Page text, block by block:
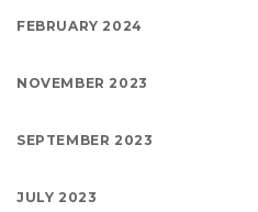
FEBRUARY 2024
NOVEMBER 2023
SEPTEMBER 2023
JULY 2023